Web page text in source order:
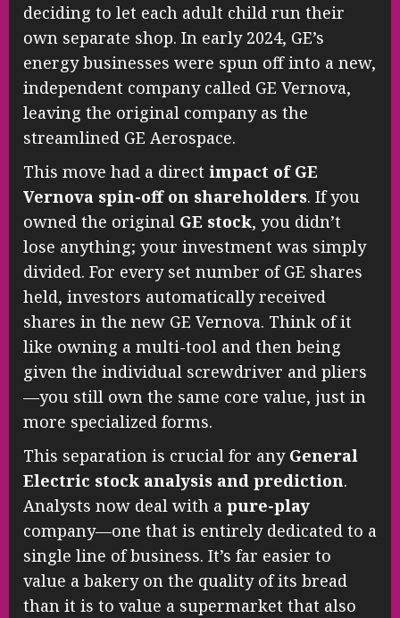
deciding to let each adult child run their
own separate shop. In early 2024, GE’s
energy businesses were spun off into a new,
independent company called GE Vernova,
leaving the original company as the
streamlined GE Aerospace.
This move had a direct impact of GE
Vernova spin-off on shareholders. If you
owned the original GE stock, you didn’t
lose anything; your investment was simply
divided. For every set number of GE shares
held, investors automatically received
shares in the new GE Vernova. Think of it
like owning a multi-tool and then being
given the individual screwdriver and pliers
—you still own the same core value, just in
more specialized forms.
This separation is crucial for any General
Electric stock analysis and prediction.
Analysts now deal with a pure-play
company—one that is entirely dedicated to a
single line of business. It’s far easier to
value a bakery on the quality of its bread
than it is to value a supermarket that also